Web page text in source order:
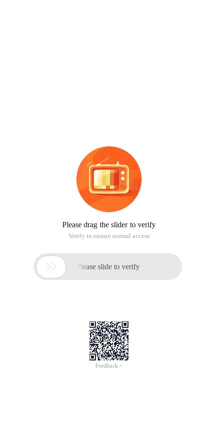
Please drag the slider to verify
Verify to ensure normal access
 Please slide to verify
Feedback >